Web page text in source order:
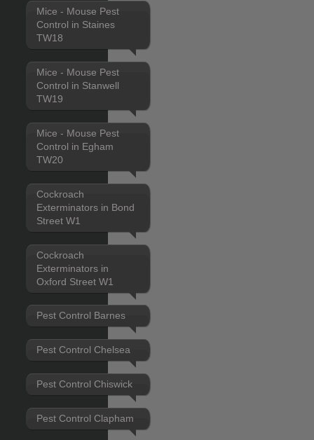
Mice - Mouse Pest
Control in Staines
TW18
Mice - Mouse Pest
Control in Stanwell
TW19
Mice - Mouse Pest
Control in Egham
TW20
Cockroach
Exterminators in Bond
Street W1
Cockroach
Exterminators in
Oxford Street W1
Pest Control Barnes
Pest Control Chelsea
Pest Control Chiswick
Pest Control Clapham